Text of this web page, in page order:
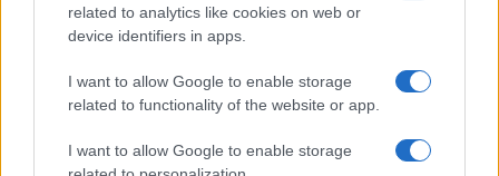
related to analytics like cookies on web or
device identifiers in apps.
I want to allow Google to enable storage
related to functionality of the website or app.
I want to allow Google to enable storage
Canon G3 X optional
swivel
Fujifilm X30 2360 3.0 / 920 tilting
Fujifilm X100S 2360 2.8 / 460 fixed